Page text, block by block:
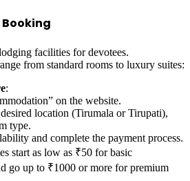
facilities for devotees.
from standard rooms to luxury suites:
:
on the website.
location (Tirumala or Tirupati),
type.
and complete the payment process.
start as low as ₹50 for basic
go up to ₹1000 or more for premium